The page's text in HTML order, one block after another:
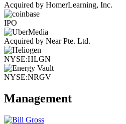
Acquired by HomerLearning, Inc.
IPO
Acquired by Near Pte. Ltd.
NYSE:HLGN
NYSE:NRGV
Management